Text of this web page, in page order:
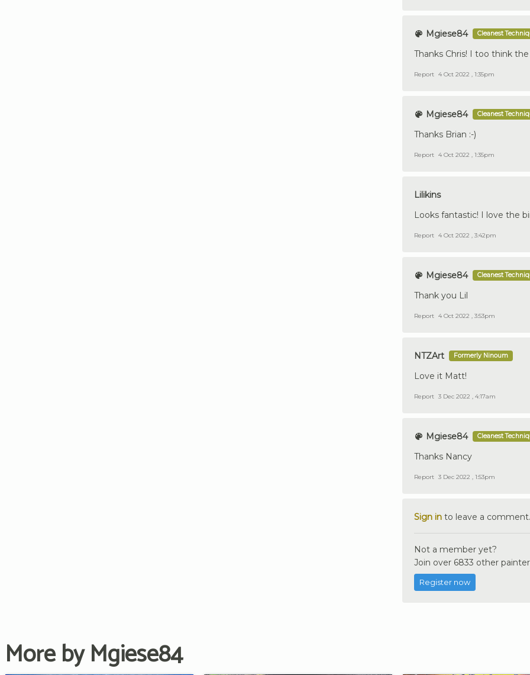
Mgiese84 Cleanest
Thanks Chris! I too think
Report 4 Oct 2022 , 1:35pm
Mgiese84 Cleanest
Thanks Brian :-)
Report 4 Oct 2022 , 1:35pm
Lilikins
Looks fantastic! I love the
Report 4 Oct 2022 , 3:42pm
Mgiese84 Cleanest
Thank you Lil
Report 4 Oct 2022 , 3:53pm
NTZArt Formerly Ninoum
Love it Matt!
Report 3 Dec 2022 , 4:17am
Mgiese84 Cleanest
Thanks Nancy
Report 3 Dec 2022 , 1:53pm
Sign in to leave a comment.
Not a member yet?
Join over 6833 other
Register now
More by Mgiese84